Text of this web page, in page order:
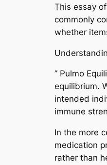
This essay
commonly
whether
” Pulmo
equilibrium.
intended
immune
In the more
medication
rather than